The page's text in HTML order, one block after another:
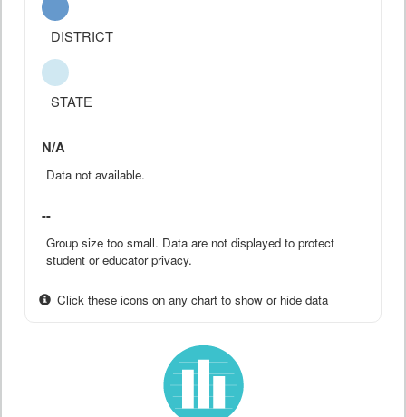
DISTRICT
STATE
N/A
Data not available.
--
Group size too small. Data are not displayed to protect
student or educator privacy.
Click these icons on any chart to show or hide data